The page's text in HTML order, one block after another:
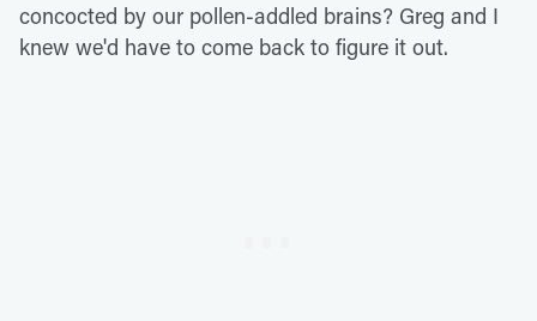
concocted by our pollen-addled brains? Greg and I
knew we'd have to come back to figure it out.